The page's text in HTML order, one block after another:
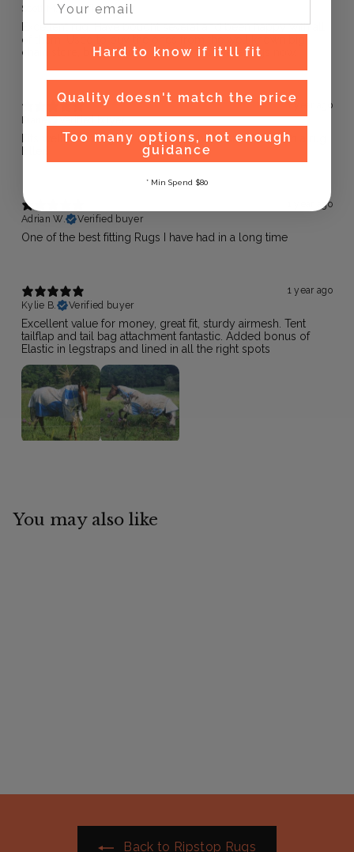
Scott M.
Verified buyer
Excellent rug. Have bought several and been happy with all
of them. Used to buy the ones from the well known big
chain store, but definitely a convert to these rugs now.
1 year ago
Fits well on a range of horses and has lasted well with a rug
1 year ago
Adrian W.
Verified buyer
One of the best fitting Rugs I have had in a long time
1 year ago
Kylie B.
Verified buyer
Excellent value for money, great fit, sturdy airmesh. Tent
tailflap and tail bag attachment fantastic. Added bonus of
Elastic in legstraps and lined in all the right spots
You may also like
.
Back to Ripstop Rugs
Hard to know if it'll fit
Quality doesn't match the price
Too many options, not enough
guidance
* Min Spend $80